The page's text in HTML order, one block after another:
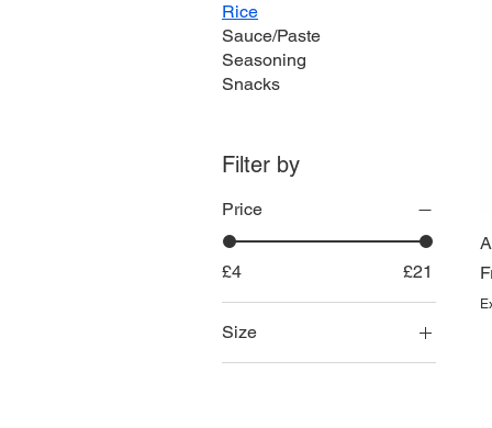
Rice
Sauce/Paste
Seasoning
Snacks
Filter by
Price
£4 £21
Size
10kg